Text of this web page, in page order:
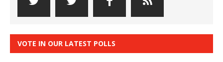
VOTE IN OUR LATEST POLLS